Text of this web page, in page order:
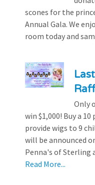
scones for the
Annual Gala. We
room today and
Only
win $1,000! Buy a
provide wigs to 9
will be announced
Penna's of Sterling
Read More...